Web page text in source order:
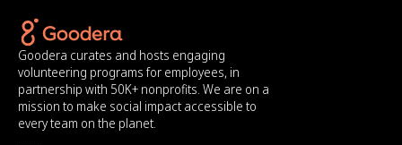
Goodera curates and hosts engaging
volunteering programs for employees, in
partnership with 50K+ nonprofits. We are on a
mission to make social impact accessible to
every team on the planet.